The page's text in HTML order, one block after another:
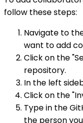
follow these steps:
Navigate to
want to add
Click on the
repository.
In the left
Click on the
Type in the
the person